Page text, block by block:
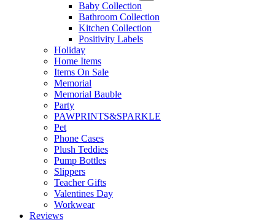
Baby Collection
Bathroom Collection
Kitchen Collection
Positivity Labels
Holiday
Home Items
Items On Sale
Memorial
Memorial Bauble
Party
PAWPRINTS&SPARKLE
Pet
Phone Cases
Plush Teddies
Pump Bottles
Slippers
Teacher Gifts
Valentines Day
Workwear
Reviews